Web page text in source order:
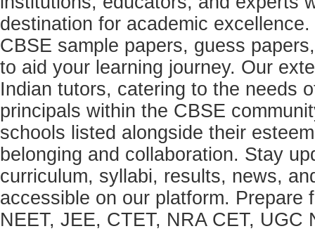
destination for academic
CBSE sample papers, guess
to aid your learning journey. Our
Indian tutors, catering to the needs
principals within the CBSE
schools listed alongside their
belonging and collaboration. Stay
curriculum, syllabi, results, news,
accessible on our platform.
NEET, JEE, CTET, NRA CET, UGC